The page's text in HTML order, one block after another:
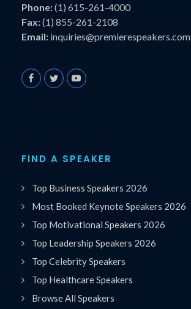
Phone:(1) 615-261-4000
Fax:(1) 855-261-2108
Email: inquiries@premierespeakers.com
FIND A SPEAKER
Top Business Speakers 2026
Most Booked Keynote Speakers 2026
Top Motivational Speakers 2026
Top Leadership Speakers 2026
Top Celebrity Speakers
Top Healthcare Speakers
Browse All Speakers